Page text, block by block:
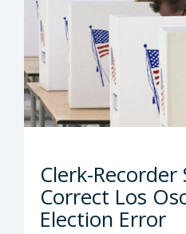
Clerk-
Correct Los
Election Error